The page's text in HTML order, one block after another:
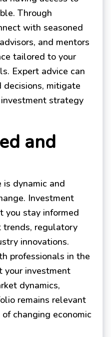
Through
with seasoned
and mentors
tailored to your
Expert advice can
decisions, mitigate
strategy
and
dynamic and
Investment
you stay informed
regulatory
innovations.
professionals in the
investment
dynamics,
remains relevant
changing economic